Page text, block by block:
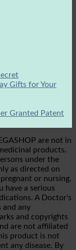
Gifts for Your
Granted Patent
are not in
products.
under the
as directed on
or nursing.
have a serious
A Doctor's
and any
and copyrights
are not affiliated
product is not
any disease. By